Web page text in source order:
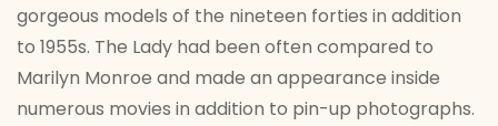
gorgeous models of the nineteen forties in addition
to 1955s. The Lady had been often compared to
Marilyn Monroe and made an appearance inside
numerous movies in addition to pin-up photographs.